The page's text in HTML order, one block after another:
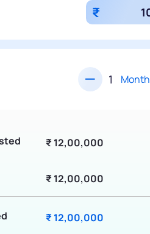
₹
Month
₹ 12,00,000
₹ 12,00,000
₹ 12,00,000